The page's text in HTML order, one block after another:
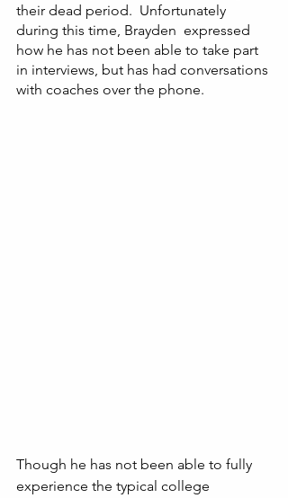
their dead period.  Unfortunately
during this time, Brayden  expressed
how he has not been able to take part
in interviews, but has had conversations
with coaches over the phone.
Though he has not been able to fully
experience the typical college